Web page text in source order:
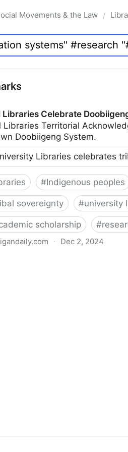
Movements & the Law /
Libraries Celebrate
Libraries Territorial
Doobiigeng System.
Libraries celebrates
#Indigenous peoples
sovereignty #university
scholarship #
· Dec 2, 2024